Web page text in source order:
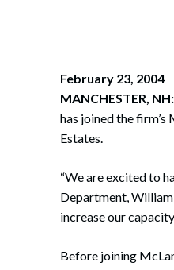
Non-
February 23, 2004
MANCHESTER, NH:
has joined the
Estates.
“We are excited to
Department, William
increase our
Before joining